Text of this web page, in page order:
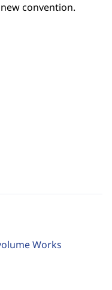
Works
convention.